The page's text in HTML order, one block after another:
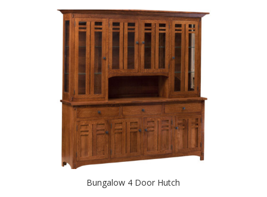
Bungalow 4 Door Hutch